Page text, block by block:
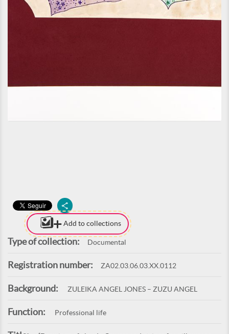
Add to collections
Type of collection: Documental
Registration number: ZA02.03.06.03.XX.0112
Background: ZULEIKA ANGEL JONES – ZUZU ANGEL
Function: Professional life